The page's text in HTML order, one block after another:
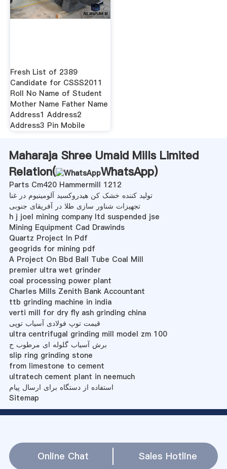
Fresh List of 2389
Candidate for CSSS2011
Roll No Name of Student
Mother Name Father Name
Address1 Address2
Address3 Pin Mobile
Maharaja Shree Umaid Mills Limited
Relation(
WhatsApp)
Parts Cm420 Hammermill 1212
تولید کننده خشک کن هیدروکسید آلومینیوم در غنا
تجهیزات شناور سازی طلا در آفریقای جنوبی
h j joel mining company ltd suspended jse
Mining Equipment Cad Drawinds
Quartz Project In Pdf
geogrids for mining pdf
A Project On Bbd Ball Tube Coal Mill
premier ultra wet grinder
coal processing power plant
Charles Mills Zenith Bank Accountant
ttb grinding machine in india
verti mill for dry fly ash grinding china
قیمت توپ فولادی آسیاب توپی
ultra centrifugal grinding mill model zm 100
برش آسیاب گلوله ای مرطوب ج
slip ring grinding stone
from limestone to cement
ultratech cement plant in neemuch
استفاده از دستگاه برای ارسال پیام
Sitemap
Online Chat Sales Hotline